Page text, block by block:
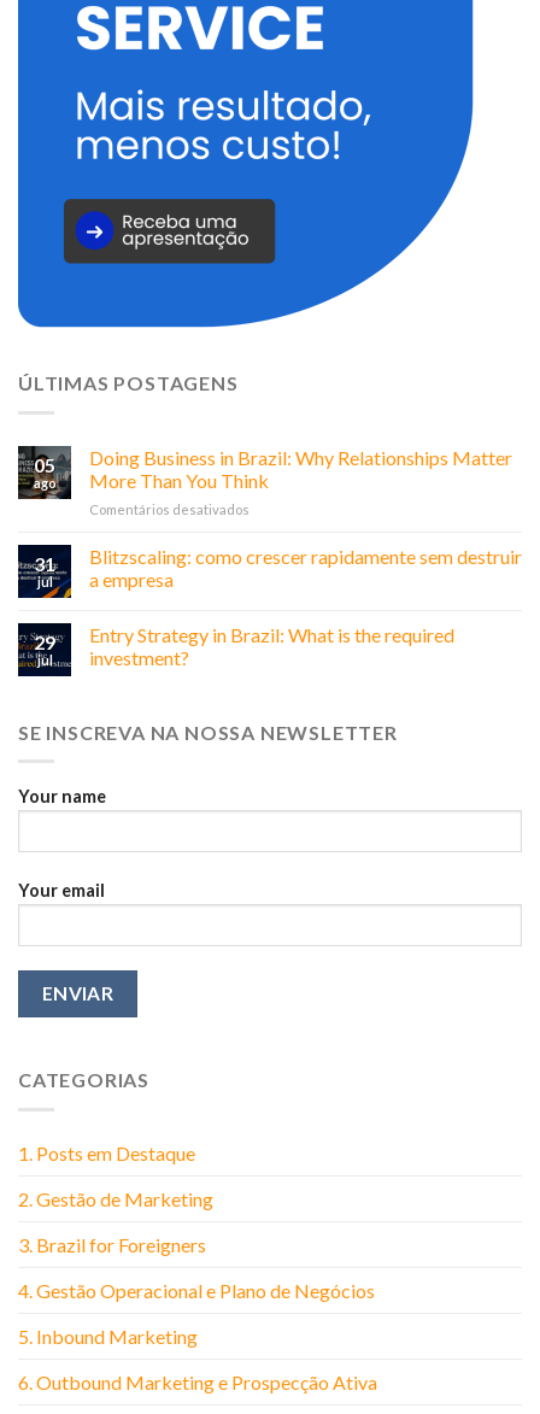
ÚLTIMAS POSTAGENS
05
ago
Doing Business in Brazil: Why Relationships Matter
More Than You Think
Comentários desativados
in
Relationships
Think
31
jul
Blitzscaling: como crescer rapidamente sem destruir
a empresa
29
jul
Entry Strategy in Brazil: What is the required
investment?
SE INSCREVA NA NOSSA NEWSLETTER
Your name
Your email
CATEGORIAS
1. Posts em Destaque
2. Gestão de Marketing
3. Brazil for Foreigners
4. Gestão Operacional e Plano de Negócios
5. Inbound Marketing
6. Outbound Marketing e Prospecção Ativa